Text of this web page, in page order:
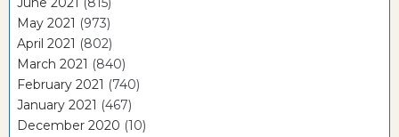
May 2021 (973)
April 2021 (802)
March 2021 (840)
February 2021 (740)
January 2021 (467)
December 2020 (10)